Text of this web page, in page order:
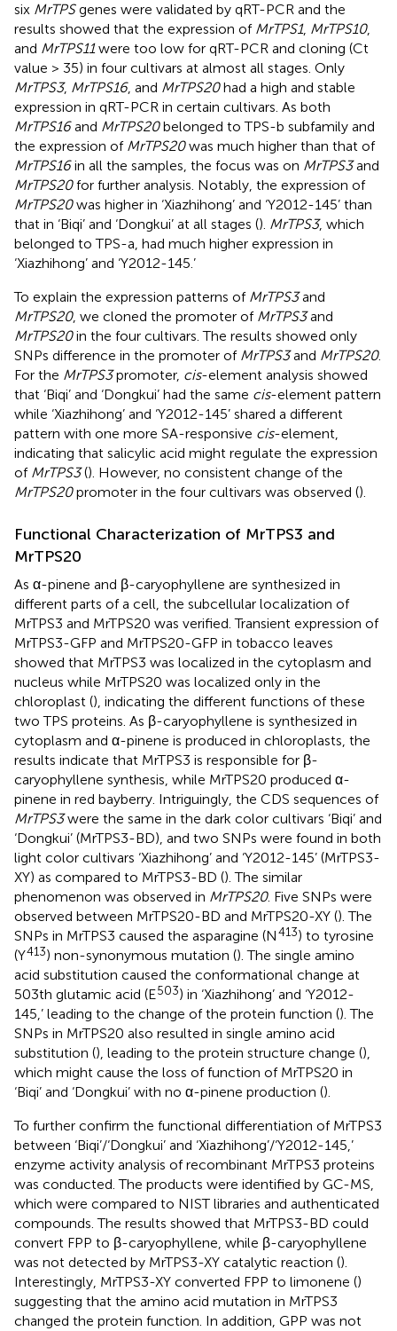
six MrTPSgenes were validated by qRT-PCR and the
results showed that the expression of MrTPS1, MrTPS10,
and MrTPS11were too low for qRT-PCR and cloning (Ct
value > 35) in four cultivars at almost all stages. Only
MrTPS3, MrTPS16, and MrTPS20had a high and stable
expression in qRT-PCR in certain cultivars. As both
MrTPS16and MrTPS20belonged to TPS-b subfamily and
the expression of MrTPS20was much higher than that of
MrTPS16in all the samples, the focus was on MrTPS3and
MrTPS20for further analysis. Notably, the expression of
MrTPS20was higher in ‘Xiazhihong’ and ‘Y2012-145’ than
that in ‘Biqi’ and ‘Dongkui’ at all stages (). MrTPS3, which
belonged to TPS-a, had much higher expression in
‘Xiazhihong’ and ‘Y2012-145.’
To explain the expression patterns of MrTPS3and
MrTPS20, we cloned the promoter of MrTPS3and
MrTPS20in the four cultivars. The results showed only
SNPs difference in the promoter of MrTPS3and MrTPS20.
For the MrTPS3promoter, cis-element analysis showed
that ‘Biqi’ and ‘Dongkui’ had the same cis-element pattern
while ‘Xiazhihong’ and ‘Y2012-145’ shared a different
pattern with one more SA-responsive cis-element,
indicating that salicylic acid might regulate the expression
of MrTPS3(). However, no consistent change of the
MrTPS20promoter in the four cultivars was observed ().
Functional Characterization of MrTPS3 and
MrTPS20
As α-pinene and β-caryophyllene are synthesized in
different parts of a cell, the subcellular localization of
MrTPS3 and MrTPS20 was verified. Transient expression of
MrTPS3-GFP and MrTPS20-GFP in tobacco leaves
showed that MrTPS3 was localized in the cytoplasm and
nucleus while MrTPS20 was localized only in the
chloroplast (), indicating the different functions of these
two TPS proteins. As β-caryophyllene is synthesized in
cytoplasm and α-pinene is produced in chloroplasts, the
results indicate that MrTPS3 is responsible for β-
caryophyllene synthesis, while MrTPS20 produced α-
pinene in red bayberry. Intriguingly, the CDS sequences of
MrTPS3were the same in the dark color cultivars ‘Biqi’ and
‘Dongkui’ (MrTPS3-BD), and two SNPs were found in both
light color cultivars ‘Xiazhihong’ and ‘Y2012-145’ (MrTPS3-
XY) as compared to MrTPS3-BD (). The similar
phenomenon was observed in MrTPS20. Five SNPs were
observed between MrTPS20-BD and MrTPS20-XY (). The
SNPs in MrTPS3 caused the asparagine (N413) to tyrosine
(Y413) non-synonymous mutation (). The single amino
acid substitution caused the conformational change at
503th glutamic acid (E503) in ‘Xiazhihong’ and ‘Y2012-
145,’ leading to the change of the protein function (). The
SNPs in MrTPS20 also resulted in single amino acid
substitution (), leading to the protein structure change (),
which might cause the loss of function of MrTPS20 in
‘Biqi’ and ‘Dongkui’ with no α-pinene production ().
To further confirm the functional differentiation of MrTPS3
between ‘Biqi’/‘Dongkui’ and ‘Xiazhihong’/‘Y2012-145,’
enzyme activity analysis of recombinant MrTPS3 proteins
was conducted. The products were identified by GC-MS,
which were compared to NIST libraries and authenticated
compounds. The results showed that MrTPS3-BD could
convert FPP to β-caryophyllene, while β-caryophyllene
was not detected by MrTPS3-XY catalytic reaction ().
Interestingly, MrTPS3-XY converted FPP to limonene ()
suggesting that the amino acid mutation in MrTPS3
changed the protein function. In addition, GPP was not